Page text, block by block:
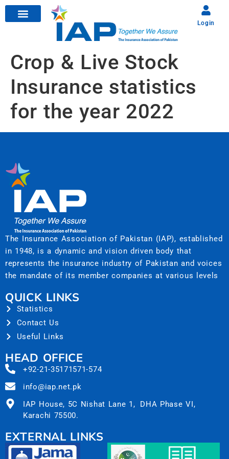
Login
Crop & Live Stock
Insurance statistics
for the year 2022
The Insurance Association of Pakistan (IAP), established
in 1948, is a dynamic and vision driven body that
represents the insurance industry of Pakistan and voices
the mandate of its member companies at various levels
QUICK LINKS
Statistics
Contact Us
Useful Links
HEAD OFFICE
+92-21-35171571-574
info@iap.net.pk
IAP House, 5C Nishat Lane 1, DHA Phase VI,
Karachi 75500.
EXTERNAL LINKS